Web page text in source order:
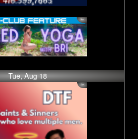
Tue, Aug 18